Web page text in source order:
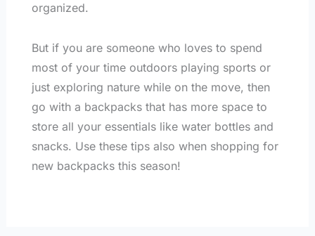
organized.
But if you are someone who loves to spend
most of your time outdoors playing sports or
just exploring nature while on the move, then
go with a backpacks that has more space to
store all your essentials like water bottles and
snacks. Use these tips also when shopping for
new backpacks this season!